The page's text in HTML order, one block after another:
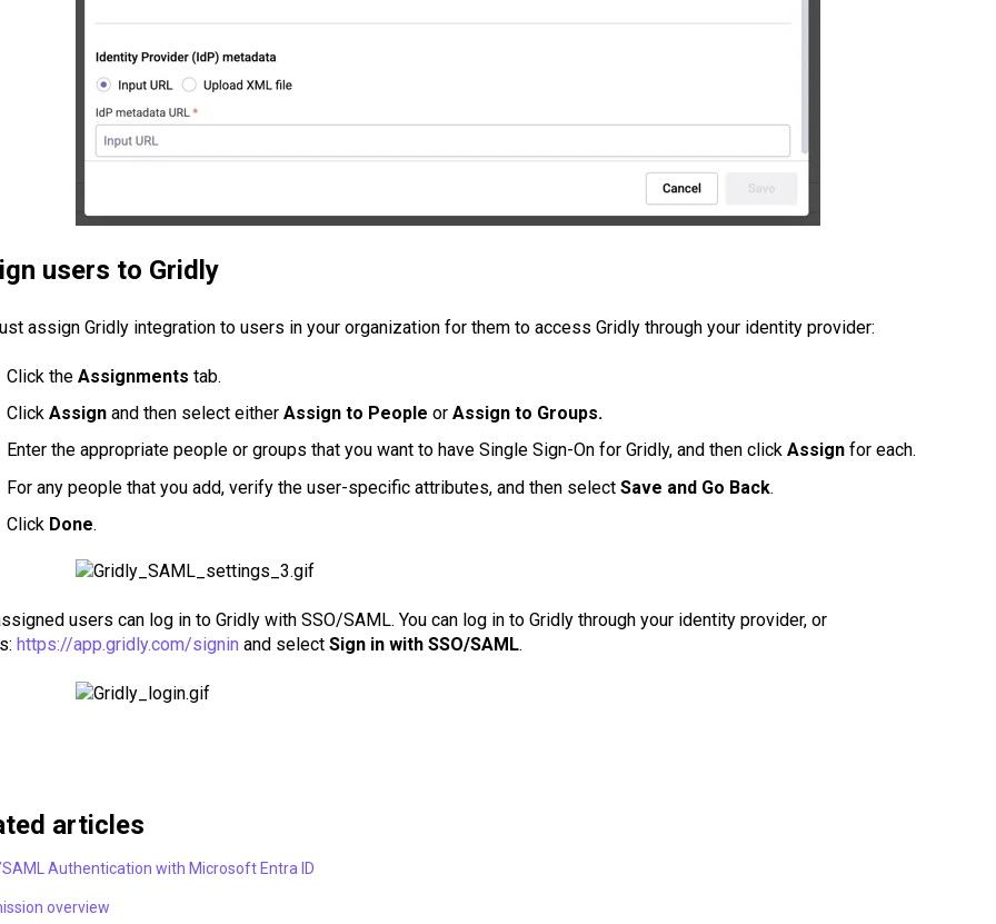
users to Gridly
assign Gridly integration to users in your organization for them to access Gridly through your identity provider:
Click theAssignments tab.
ClickAssign and then select eitherAssign to PeopleorAssign to Groups.
Enter the appropriate people or groups that you want to have Single Sign-On for Gridly, and then clickAssign for each.
For any people that you add, verify the user-specific attributes, and then selectSave and Go Back.
Click Done.
users can log in to Gridly with SSO/SAML. You can log in to Gridly through your identity provider, or
https://app.gridly.com/signin and select Sign in with SSO/SAML.
articles
Authentication with Microsoft Entra ID
overview